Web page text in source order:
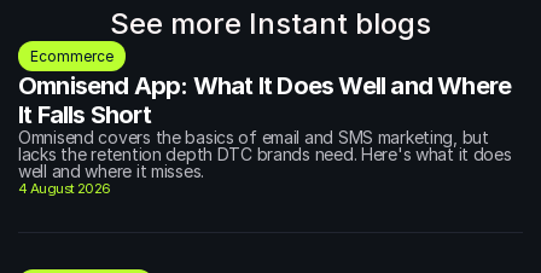
See more Instant blogs
Ecommerce
Omnisend App: What It Does Well and Where
It Falls Short
Omnisend covers the basics of email and SMS marketing, but
lacks the retention depth DTC brands need. Here's what it does
well and where it misses.
4 August 2026